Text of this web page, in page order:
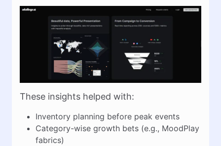
These insights helped with:
Inventory planning before peak events
Category-wise growth bets (e.g., MoodPlay
fabrics)